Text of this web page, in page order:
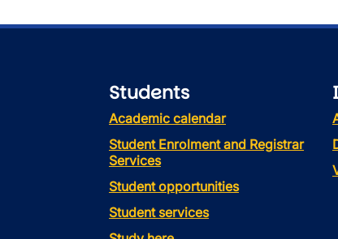
Students
Academic calendar
Student Enrolment and Registrar
Services
Student opportunities
Student services